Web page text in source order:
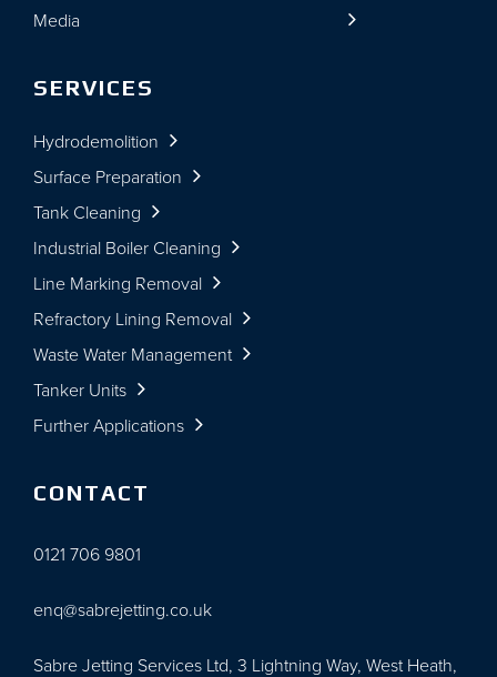
Media
SERVICES
Hydrodemolition
Surface Preparation
Tank Cleaning
Industrial Boiler Cleaning
Line Marking Removal
Refractory Lining Removal
Waste Water Management
Tanker Units
Further Applications
CONTACT
0121 706 9801
enq@sabrejetting.co.uk
Sabre Jetting Services Ltd, 3 Lightning Way, West Heath,